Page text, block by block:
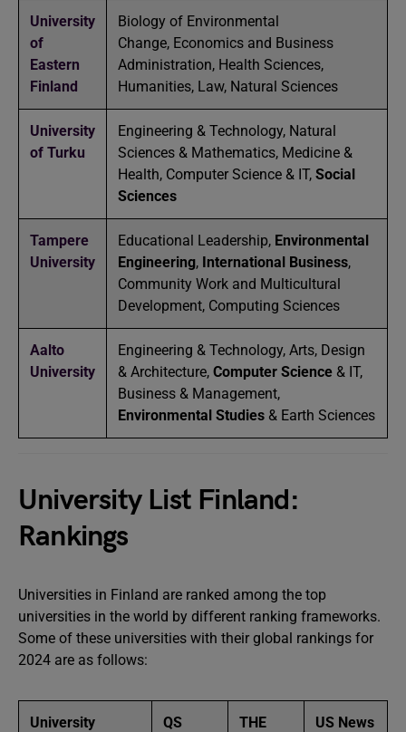
University
of
Eastern
Finland
Biology of Environmental
Change, Economics and Business
Administration, Health Sciences,
Humanities, Law, Natural Sciences
University
of Turku
Engineering & Technology, Natural
Sciences & Mathematics, Medicine &
Health, Computer Science & IT, Social
Sciences
Tampere
University
Educational Leadership, Environmental
Engineering, International Business,
Community Work and Multicultural
Development, Computing Sciences
Aalto
University
Engineering & Technology, Arts, Design
& Architecture, Computer Science & IT,
Business & Management,
Environmental Studies & Earth Sciences
University List Finland:
Rankings
Universities in Finland are ranked among the top
universities in the world by different ranking frameworks.
Some of these universities with their global rankings for
2024 are as follows:
University
QS
THE
US News